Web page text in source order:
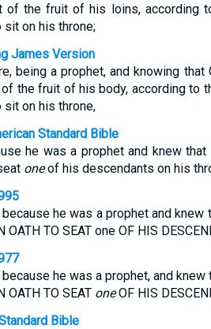
of the fruit of his loins, according
sit on his throne;
James Version
being a prophet, and knowing
the fruit of his body, according to
sit on his throne,
Standard Bible
he was a prophet and knew
oneof his descendants on his
because he was a prophet and knew
OATH TO SEAT one OF HIS
because he was a prophet, and knew
OATH TO SEAT oneOF HIS
Bible